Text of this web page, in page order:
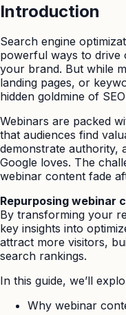
Introduction
Search engine
powerful ways to drive
your brand. But while
landing pages, or
hidden goldmine of
Webinars are packed
that audiences find
demonstrate authority,
Google loves. The
webinar content fade
Repurposing webinar
By transforming your
key insights into
attract more visitors,
search rankings.
In this guide, we’ll
Why webinar